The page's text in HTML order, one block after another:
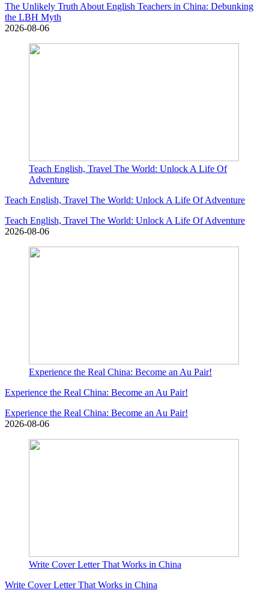
The Unlikely Truth About English Teachers in China: Debunking
the LBH Myth
2026-08-06
Teach English, Travel The World: Unlock A Life Of
Adventure
Teach English, Travel The World: Unlock A Life Of Adventure
Teach English, Travel The World: Unlock A Life Of Adventure
2026-08-06
Experience the Real China: Become an Au Pair!
Experience the Real China: Become an Au Pair!
Experience the Real China: Become an Au Pair!
2026-08-06
Write Cover Letter That Works in China
Write Cover Letter That Works in China